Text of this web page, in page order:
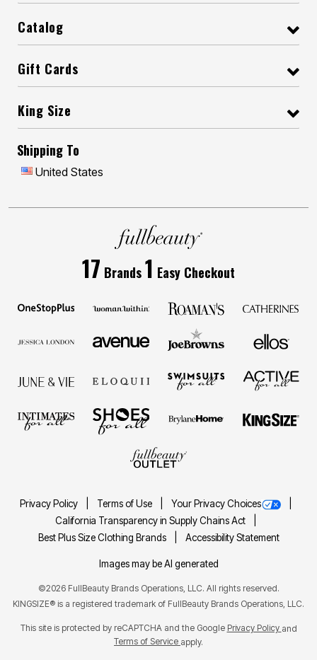
Catalog
Gift Cards
King Size
Shipping To
United States
17 Brands1 Easy Checkout
Privacy Policy Terms of Use
Your Privacy Choices
California Transparency in Supply Chains Act
Best Plus Size Clothing Brands
Accessibility Statement
Images may be AI generated
©2026 FullBeauty Brands Operations, LLC. All rights reserved.
KINGSIZE® is a registered trademark of FullBeauty Brands Operations, LLC.
This site is protected by reCAPTCHA and the Google Privacy Policy and
Terms of Service apply.